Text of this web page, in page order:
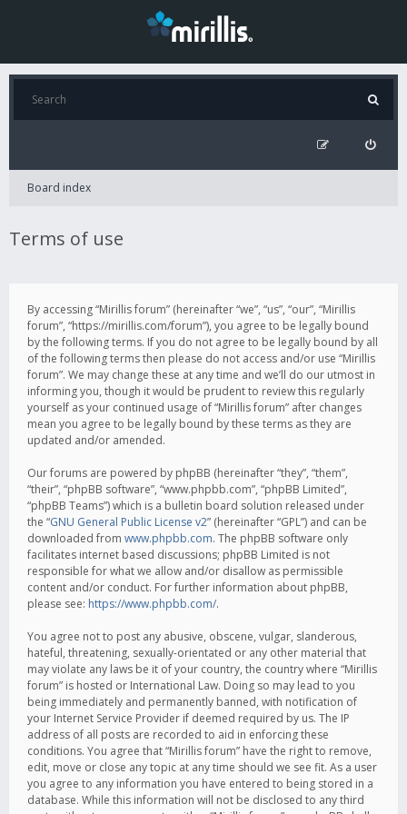
Board index
Terms of use
By accessing “Mirillis forum” (hereinafter “we”, “us”, “our”, “Mirillis
forum”, “https://mirillis.com/forum”), you agree to be legally bound
by the following terms. If you do not agree to be legally bound by all
of the following terms then please do not access and/or use “Mirillis
forum”. We may change these at any time and we’ll do our utmost in
informing you, though it would be prudent to review this regularly
yourself as your continued usage of “Mirillis forum” after changes
mean you agree to be legally bound by these terms as they are
updated and/or amended.
Our forums are powered by phpBB (hereinafter “they”, “them”,
“their”, “phpBB software”, “www.phpbb.com”, “phpBB Limited”,
“phpBB Teams”) which is a bulletin board solution released under
the “GNU General Public License v2” (hereinafter “GPL”) and can be
downloaded from www.phpbb.com. The phpBB software only
facilitates internet based discussions; phpBB Limited is not
responsible for what we allow and/or disallow as permissible
content and/or conduct. For further information about phpBB,
please see: https://www.phpbb.com/.
You agree not to post any abusive, obscene, vulgar, slanderous,
hateful, threatening, sexually-orientated or any other material that
may violate any laws be it of your country, the country where “Mirillis
forum” is hosted or International Law. Doing so may lead to you
being immediately and permanently banned, with notification of
your Internet Service Provider if deemed required by us. The IP
address of all posts are recorded to aid in enforcing these
conditions. You agree that “Mirillis forum” have the right to remove,
edit, move or close any topic at any time should we see fit. As a user
you agree to any information you have entered to being stored in a
database. While this information will not be disclosed to any third